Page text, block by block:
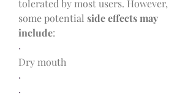
tolerated by most users. However,
some potential side effects may
include:
·
Dry mouth
·
·